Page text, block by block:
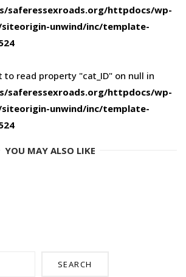
saferessexroads.org/httpdocs/wp-
unwind/inc/template-
to read property "cat_ID" on null in
saferessexroads.org/httpdocs/wp-
unwind/inc/template-
YOU MAY ALSO LIKE
SEARCH